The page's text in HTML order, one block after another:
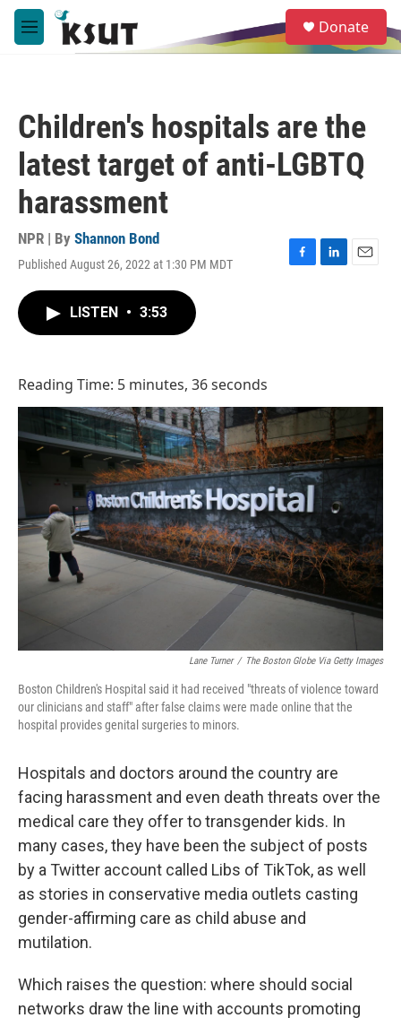
Skip to main content
M
e
e
a
Donate
Children's hospitals are the
latest target of anti-LGBTQ
harassment
NPR | By Shannon Bond
Published August 26, 2022 at 1:30 PM MDT
F
L
E
LISTEN • 3:53
Reading Time: 5 minutes, 36 seconds
Lane Turner / The Boston Globe Via Getty Images
Boston Children's Hospital said it had received "threats of violence toward
our clinicians and staff" after false claims were made online that the
hospital provides genital surgeries to minors.
Hospitals and doctors around the country are
facing harassment and even death threats over the
medical care they offer to transgender kids. In
many cases, they have been the subject of posts
by a Twitter account called Libs of TikTok, as well
as stories in conservative media outlets casting
gender-affirming care as child abuse and
mutilation.
Which raises the question: where should social
networks draw the line with accounts promoting